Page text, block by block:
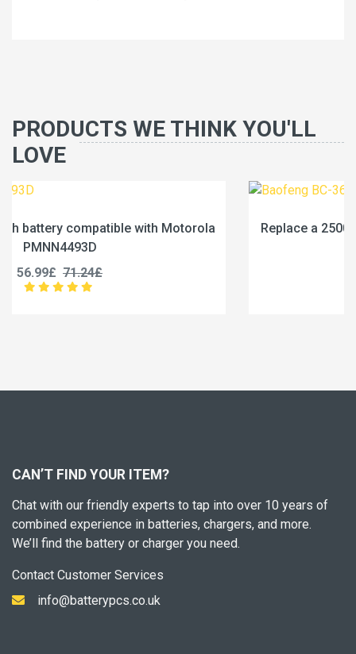
PRODUCTS WE THINK YOU'LL
LOVE
Replace a 2500mAh battery compatible with
CAN’T FIND YOUR ITEM?
Chat with our friendly experts to tap into over 10 years of
combined experience in batteries, chargers, and more.
We’ll find the battery or charger you need.
Contact Customer Services
info@batterypcs.co.uk